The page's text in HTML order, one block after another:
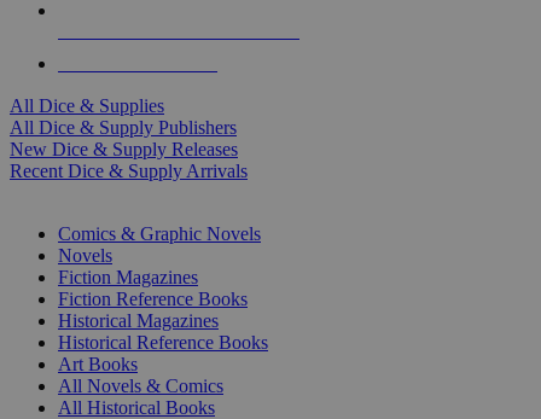
All Dice & Supplies
All Dice & Supply Publishers
New Dice & Supply Releases
Recent Dice & Supply Arrivals
Comics & Graphic Novels
Novels
Fiction Magazines
Fiction Reference Books
Historical Magazines
Historical Reference Books
Art Books
All Novels & Comics
All Historical Books